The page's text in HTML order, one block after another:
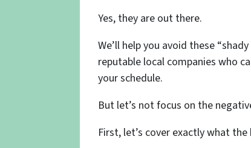
Yes, they are out there.
We’ll help you avoid these
reputable local companies who
your schedule.
But let’s not focus on the
First, let’s cover exactly what